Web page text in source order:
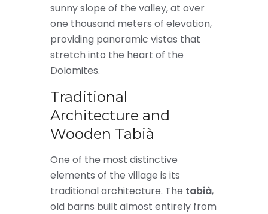
sunny slope of the valley, at over
one thousand meters of elevation,
providing panoramic vistas that
stretch into the heart of the
Dolomites.
Traditional
Architecture and
Wooden Tabià
One of the most distinctive
elements of the village is its
traditional architecture. The tabià,
old barns built almost entirely from